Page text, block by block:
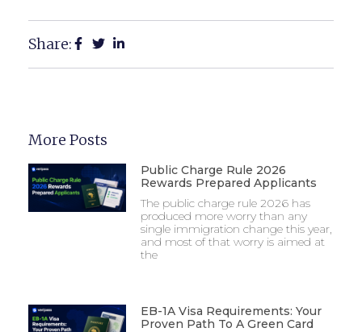
Share:
More Posts
Public Charge Rule 2026
Rewards Prepared Applicants
The public charge rule 2026 has
produced more worry than any
single immigration change this year,
and most of that worry is aimed at
the
EB-1A Visa Requirements: Your
Proven Path To A Green Card